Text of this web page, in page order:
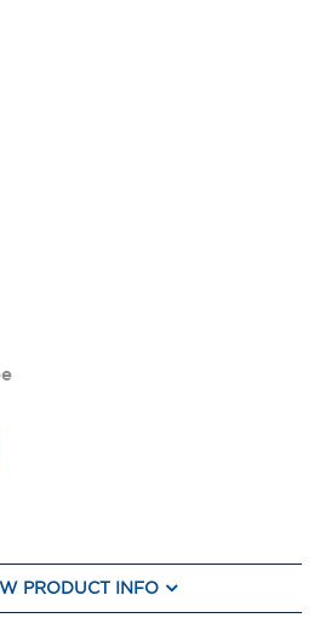
PRODUCT INFO